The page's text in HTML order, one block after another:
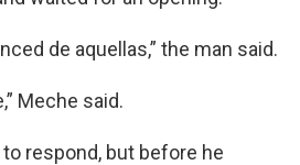
de aquellas,” the man said.
Meche said.
respond, but before he